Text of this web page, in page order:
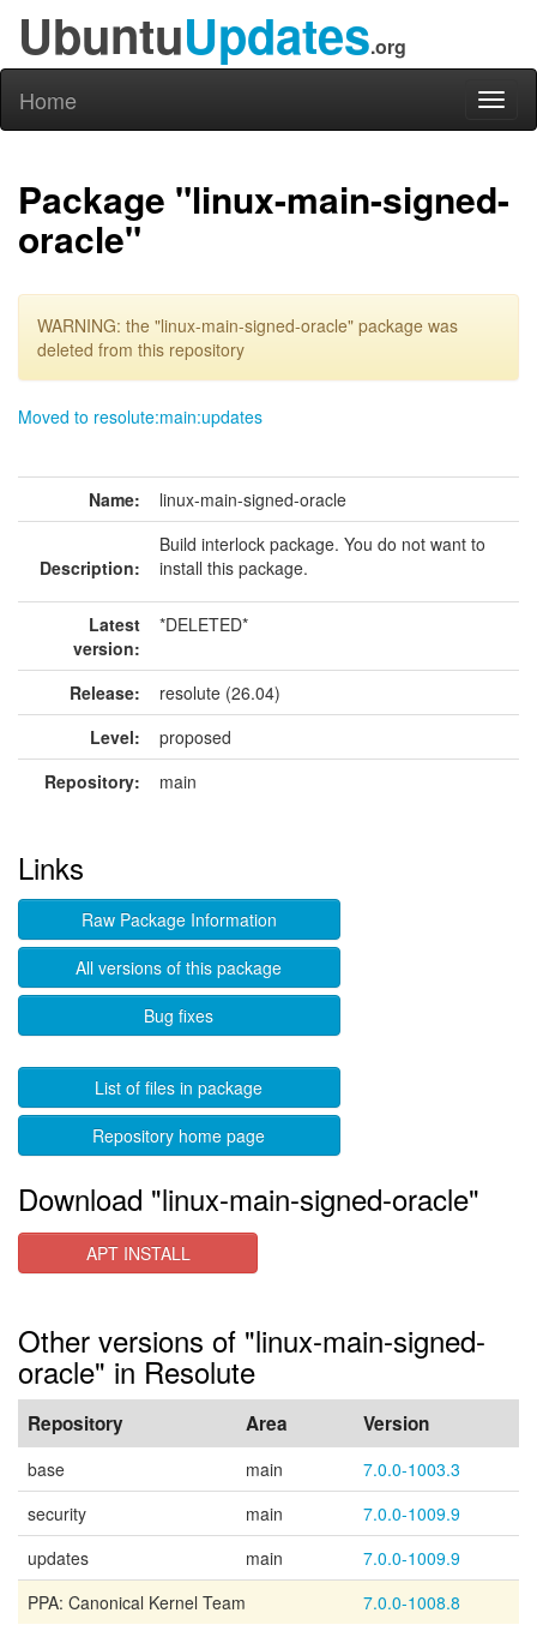
UbuntuUpdates.org
Home
Package "linux-main-signed-
oracle"
WARNING: the "linux-main-signed-oracle" package was
deleted from this repository
Moved to resolute:main:updates
Name: linux-main-signed-oracle
Description:
Build interlock package. You do not want to
install this package.
Latest
version:
*DELETED*
Release:
resolute (26.04)
Level:
proposed
Repository:
main
Links
Raw Package Information
All versions of this package
Bug fixes
List of files in package
Repository home page
Download "linux-main-signed-oracle"
APT INSTALL
Other versions of "linux-main-signed-
oracle" in Resolute
Repository Area Version
base main
7.0.0-1003.3
security
main
7.0.0-1009.9
updates
main
7.0.0-1009.9
PPA: Canonical Kernel Team
7.0.0-1008.8